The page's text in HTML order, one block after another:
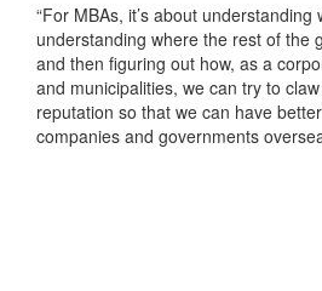
“For MBAs, it’s about
understanding where the rest of the
and then figuring out how, as a
and municipalities, we can try to
reputation so that we can have
companies and governments